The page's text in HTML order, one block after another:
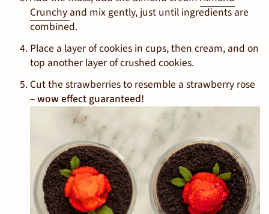
Crunchy and mix gently, just until ingredients are
combined.
Place a layer of cookies in cups, then cream, and on
top another layer of crushed cookies.
Cut the strawberries to resemble a strawberry rose
–wow effect guaranteed!